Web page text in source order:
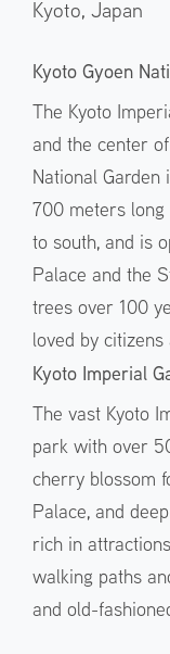
Kyoto, Japan
Kyoto Gyoen
The Kyoto
and the center
National
700 meters
to south, and is
Palace and the
trees over 100
loved by
Kyoto Imperial
The vast Kyoto
park with over
cherry blossom
Palace, and
rich in
walking paths
and old-